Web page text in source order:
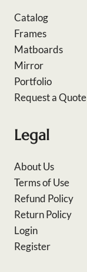
Catalog
Frames
Matboards
Mirror
Portfolio
Request a Quote
Legal
About Us
Terms of Use
Refund Policy
Return Policy
Login
Register